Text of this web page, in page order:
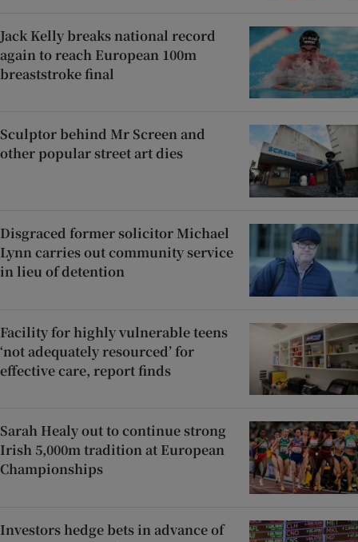
Jack Kelly breaks national record
again to reach European 100m
breaststroke final
Sculptor behind Mr Screen and
other popular street art dies
Disgraced former solicitor Michael
Lynn carries out community service
in lieu of detention
Facility for highly vulnerable teens
‘not adequately resourced’ for
effective care, report finds
Sarah Healy out to continue strong
Irish 5,000m tradition at European
Championships
Investors hedge bets in advance of